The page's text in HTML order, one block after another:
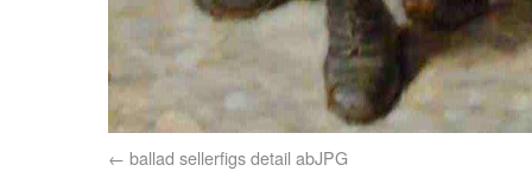
ballad sellerfigs detail abJPG